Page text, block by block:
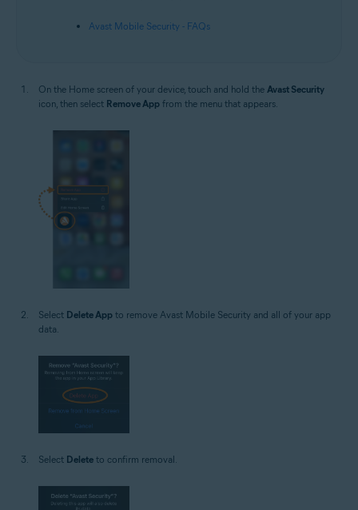
Avast Mobile Security - FAQs
On the Home screen of your device, touch and hold the Avast Security
icon, then select Remove App from the menu that appears.
Select Delete App to remove Avast Mobile Security and all of your app
data.
Select Delete to confirm removal.